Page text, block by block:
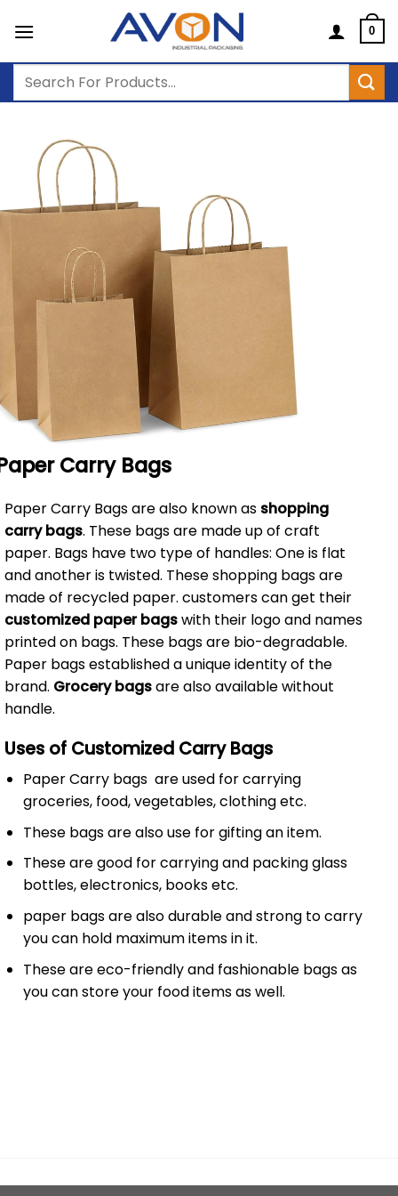
0
Search
Carry Bags
Paper Carry Bags are also known as shopping
carry bags. These bags are made up of craft
paper. Bags have two type of handles: One is flat
and another is twisted. These shopping bags are
made of recycled paper. customers can get their
customized paper bagswith their logo and names
printed on bags. These bags are bio-degradable.
Paper bags established a unique identity of the
brand. Grocery bagsare also available without
handle.
Uses of Customized Carry Bags
Paper Carry bags are used for carrying
groceries, food, vegetables, clothing etc.
These bags are also use for gifting an item.
These are good for carrying and packing glass
bottles, electronics, books etc.
paper bags are also durable and strong to carry
you can hold maximum items in it.
These are eco-friendly and fashionable bags as
you can store your food items as well.